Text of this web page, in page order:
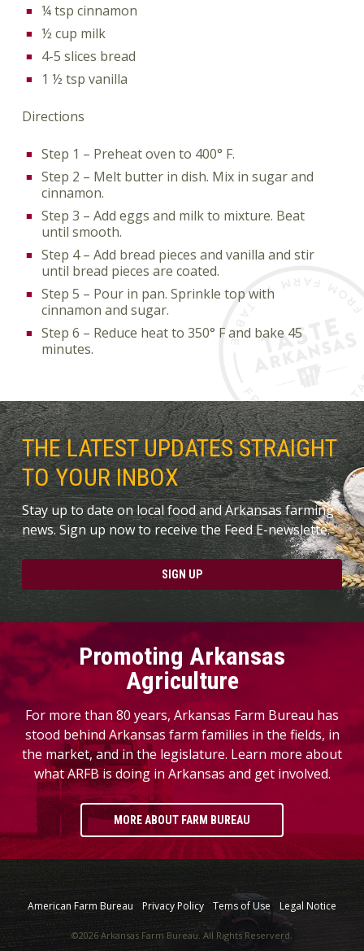
¼ tsp cinnamon
½ cup milk
4-5 slices bread
1 ½ tsp vanilla
Directions
Step 1 – Preheat oven to 400° F.
Step 2 – Melt butter in dish. Mix in sugar and
cinnamon.
Step 3 – Add eggs and milk to mixture. Beat
until smooth.
Step 4 – Add bread pieces and vanilla and stir
until bread pieces are coated.
Step 5 – Pour in pan. Sprinkle top with
cinnamon and sugar.
Step 6 – Reduce heat to 350° F and bake 45
minutes.
THE LATEST UPDATES STRAIGHT
TO YOUR INBOX
Stay up to date on local food and Arkansas farming
news. Sign up now to receive the Feed E-newslette.
SIGN UP
Promoting Arkansas
Agriculture
For more than 80 years, Arkansas Farm Bureau has
stood behind Arkansas farm families in the fields, in
the market, and in the legislature. Learn more about
what ARFB is doing in Arkansas and get involved.
MORE ABOUT FARM BUREAU
American Farm Bureau Privacy Policy Tems of Use Legal Notice
©2026 Arkansas Farm Bureau. All Rights Reserverd.